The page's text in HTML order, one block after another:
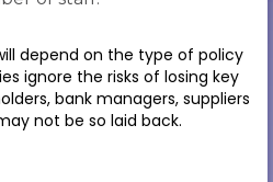
depend on the type of policy
ignore the risks of losing key
bank managers, suppliers
not be so laid back.